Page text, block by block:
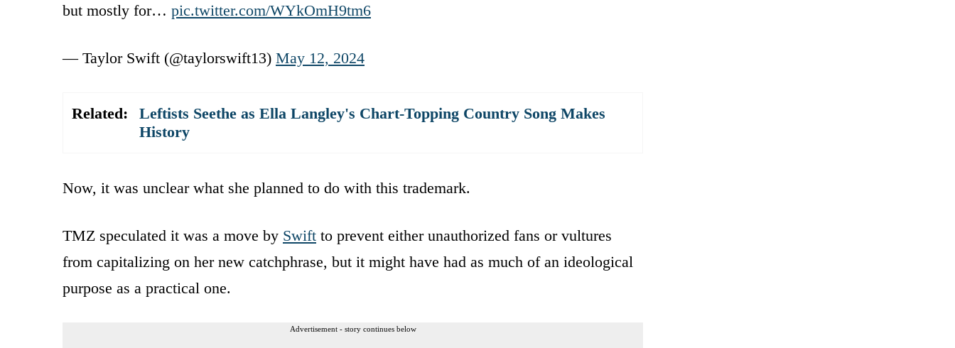
but mostly for… pic.twitter.com/WYkOmH9tm6
— Taylor Swift (@taylorswift13) May 12, 2024
Related:
Leftists Seethe as Ella Langley's Chart-Topping Country Song Makes
History
Now, it was unclear what she planned to do with this trademark.
TMZ speculated it was a move by Swift to prevent either unauthorized fans or vultures
from capitalizing on her new catchphrase, but it might have had as much of an ideological
purpose as a practical one.
Advertisement - story continues below